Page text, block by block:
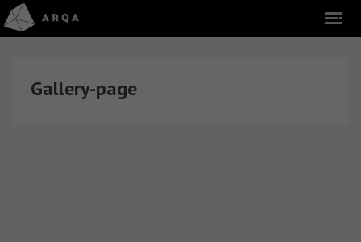
Gallery-page